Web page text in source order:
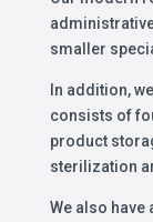
smaller
In addition,
consists of
product
sterilization
We also have